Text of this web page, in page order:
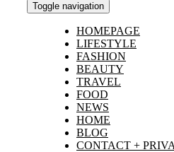
Toggle navigation
HOMEPAGE
LIFESTYLE
FASHION
BEAUTY
TRAVEL
FOOD
NEWS
HOME
BLOG
CONTACT +